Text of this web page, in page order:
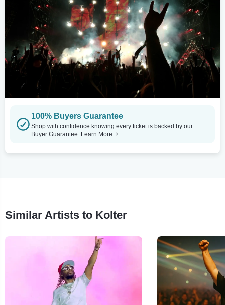
100% Buyers Guarantee
Shop with confidence knowing every ticket is backed by our
Buyer Guarantee. Learn More
Similar Artists to Kolter